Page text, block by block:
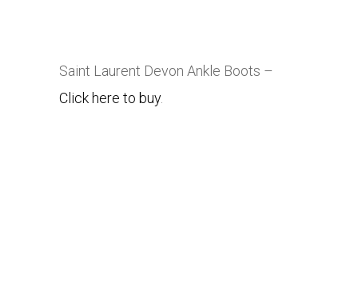
Saint Laurent Devon Ankle Boots –
Click here to buy.